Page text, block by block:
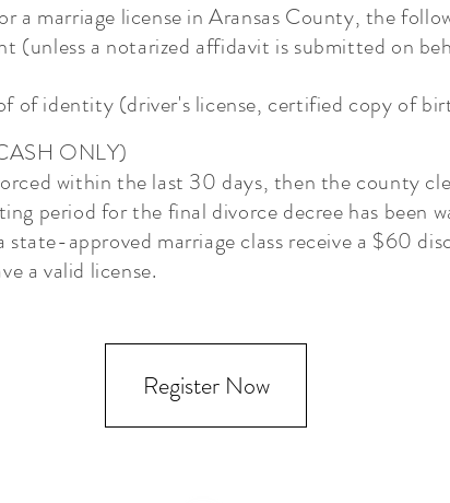
a marriage license in Aransas County, the
​(unless a notarized affidavit is submitted on
of identity (driver's license, certified copy of
ONLY)
within the last 30 days, then the county
period for the final divorce decree has been
approved marriage class receive a $60
a valid license.
Register Now